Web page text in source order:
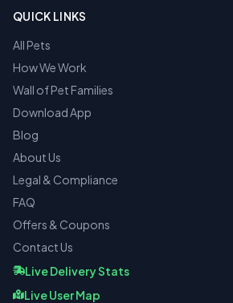
QUICK LINKS
All Pets
How We Work
Wall of Pet Families
Download App
Blog
About Us
Legal & Compliance
FAQ
Offers & Coupons
Contact Us
Live Delivery Stats
Live User Map